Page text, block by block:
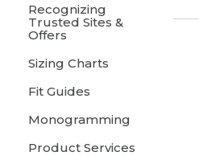
Recognizing
Trusted Sites &
Offers
Sizing Charts
Fit Guides
Monogramming
Product Services